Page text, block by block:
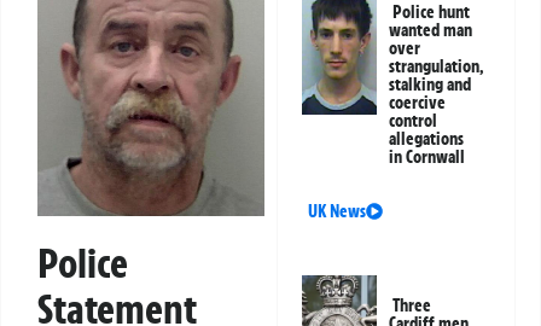
Police
Statement
Police hunt
wanted man
over
strangulation,
stalking and
coercive
control
allegations
in Cornwall
UK News
Three